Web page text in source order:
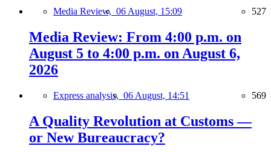
Media Review, 06 August, 15:09 527
Media Review: From 4:00 p.m. on
August 5 to 4:00 p.m. on August 6,
2026
Express analysis, 06 August, 14:51 569
A Quality Revolution at Customs —
or New Bureaucracy?